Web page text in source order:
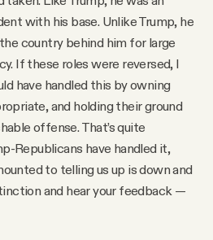
with his base. Unlike Trump, he
country behind him for large
If these roles were reversed, I
have handled this by owning
and holding their ground
offense. That’s quite
Republicans have handled it,
to telling us up is down and
and hear your feedback —